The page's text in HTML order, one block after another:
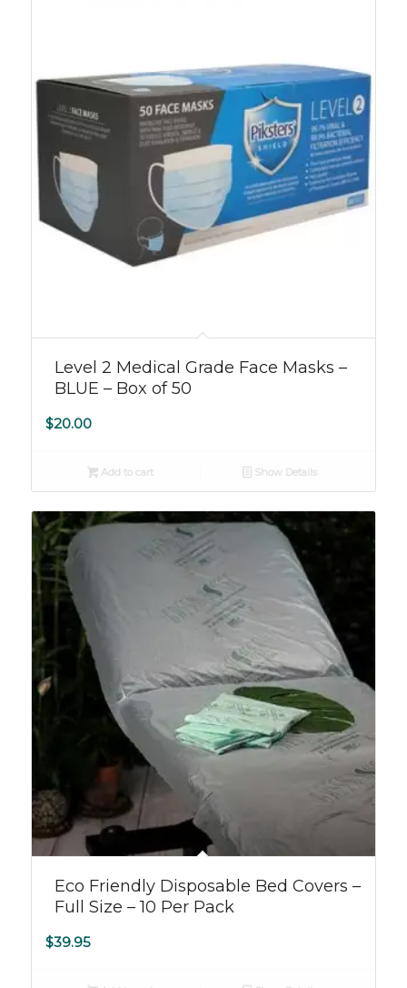
Level 2 Medical Grade Face Masks –
BLUE – Box of 50
$20.00
Add to cart Show Details
Eco Friendly Disposable Bed Covers –
Full Size – 10 Per Pack
$39.95